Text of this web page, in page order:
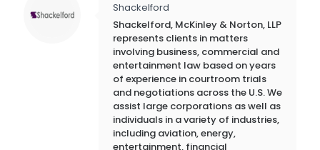
Shackelford
Shackelford, McKinley & Norton, LLP
represents clients in matters
involving business, commercial and
entertainment law based on years
of experience in courtroom trials
and negotiations across the U.S. We
assist large corporations as well as
individuals in a variety of industries,
including aviation, energy,
entertainment, financial